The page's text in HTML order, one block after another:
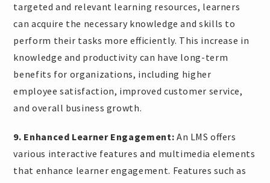
targeted and relevant learning resources, learners
can acquire the necessary knowledge and skills to
perform their tasks more efficiently. This increase in
knowledge and productivity can have long-term
benefits for organizations, including higher
employee satisfaction, improved customer service,
and overall business growth.
9. Enhanced Learner Engagement: An LMS offers
various interactive features and multimedia elements
that enhance learner engagement. Features such as